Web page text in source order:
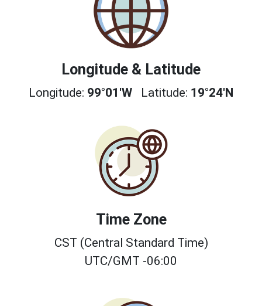
Longitude & Latitude
Longitude: 99°01'W Latitude: 19°24'N
Time Zone
CST (Central Standard Time)
UTC/GMT -06:00